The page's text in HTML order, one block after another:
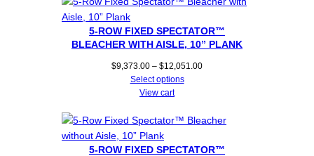
5-ROW FIXED SPECTATOR™
BLEACHER WITH AISLE, 10” PLANK
$9,373.00 – $12,051.00Price
$12,051.00
Select options
View cart
5-ROW FIXED SPECTATOR™